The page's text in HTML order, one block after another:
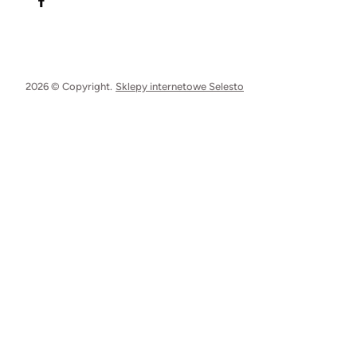
2026 © Copyright. Sklepy internetowe Selesto